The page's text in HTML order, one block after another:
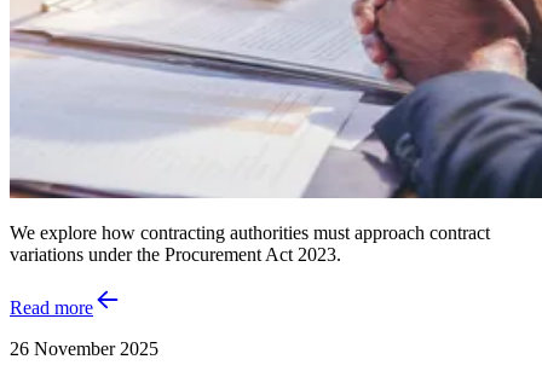
We explore how contracting authorities must approach contract
variations under the Procurement Act 2023.
Read more
26 November 2025